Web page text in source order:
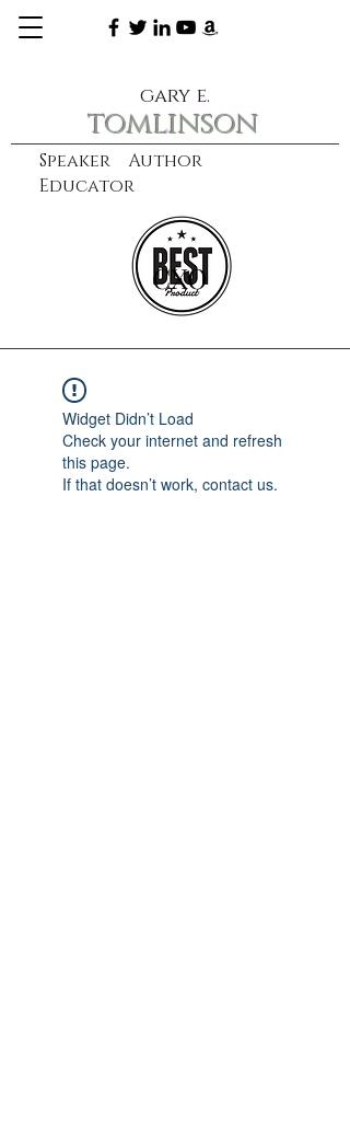
Speaker Author
Educator
gary e.
tomlinson
learn more
CXO
Widget Didn’t Load
Check your internet and refresh
this page.
If that doesn’t work, contact us.